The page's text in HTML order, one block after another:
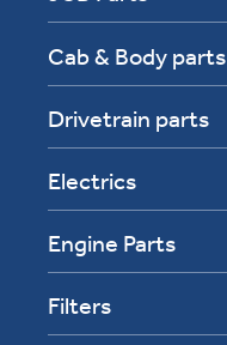
Cab & Body parts
Drivetrain parts
Electrics
Engine Parts
Filters